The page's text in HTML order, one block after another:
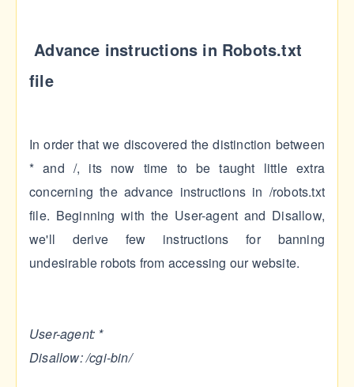
Advance instructions in Robots.txt
file
In order that we discovered the distinction between
* and /, its now time to be taught little extra
concerning the advance instructions in /robots.txt
file. Beginning with the User-agent and Disallow,
we'll derive few instructions for banning
undesirable robots from accessing our website.
User-agent: *
Disallow: /cgi-bin/